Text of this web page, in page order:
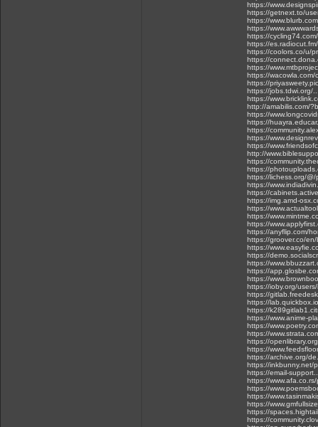
https://
https://getnext.to/
https://
https://
https://
https://
https://coolors.co/u/
https://
https://
https://
https://
https://jobs.tdwi.org/
https://
http://amabilis.com/
https://
https://
https://
https://
https://
http://
https://
https://
https://lichess.org/@/
https://
https://
https://img.amd-
https://
https://
https://
https://anyflip.com/
https://groover.co/
https://
https://
https://
https://
https://
https://ioby.org/
https://
https://
https://
https://www.anime-
https://
https://
https://
https://
https://archive.org/
https://inkbunny.net/
https://email-
https://
https://
https://
https://
https://
https://